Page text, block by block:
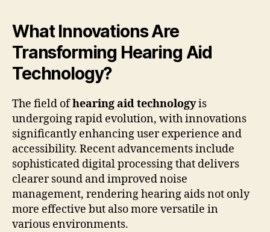
What Innovations Are
Transforming Hearing Aid
Technology?
The field ofhearing aid technologyis
undergoing rapid evolution, with innovations
significantly enhancing user experience and
accessibility. Recent advancements include
sophisticated digital processing that delivers
clearer sound and improved noise
management, rendering hearing aids not only
more effective but also more versatile in
various environments.